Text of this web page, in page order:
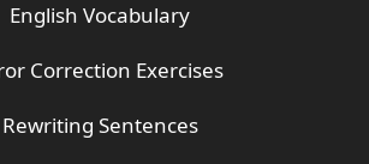
English Vocabulary
Correction Exercises
Rewriting Sentences